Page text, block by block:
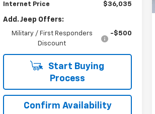
Internet Price $36,035
Add. Jeep Offers:
Military / First Responders
Discount
-$500
Start Buying
Process
Confirm Availability